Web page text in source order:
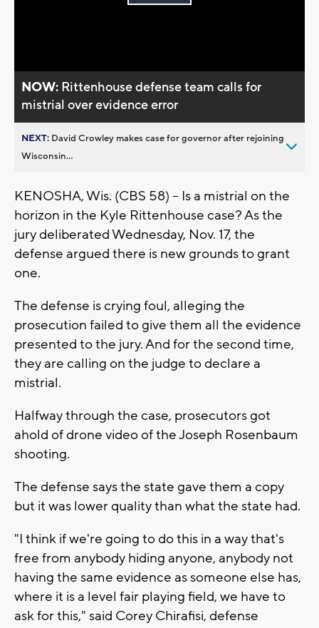
Play
NOW: Rittenhouse defense team calls for
mistrial over evidence error
NEXT: David Crowley makes case for governor after rejoining
Wisconsin...
KENOSHA, Wis. (CBS 58) -- Is a mistrial on the
horizon in the Kyle Rittenhouse case? As the
jury deliberated Wednesday, Nov. 17, the
defense argued there is new grounds to grant
one.
The defense is crying foul, alleging the
prosecution failed to give them all the evidence
presented to the jury. And for the second time,
they are calling on the judge to declare a
mistrial.
Halfway through the case, prosecutors got
ahold of drone video of the Joseph Rosenbaum
shooting.
The defense says the state gave them a copy
but it was lower quality than what the state had.
"I think if we're going to do this in a way that's
free from anybody hiding anyone, anybody not
having the same evidence as someone else has,
where it is a level fair playing field, we have to
ask for this," said Corey Chirafisi, defense